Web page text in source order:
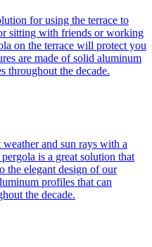
for using the terrace to
sitting with friends or working
on the terrace will protect you
are made of solid aluminum
throughout the decade.
and sun rays with a
is a great solution that
the elegant design of our
profiles that can
the decade.